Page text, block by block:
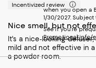
Incentivized review
Nice smell, but not
It's a nice-looking
mild and not effective in
a powder room.
when you open a
1/30/2027.
See if you're
Promotional info/